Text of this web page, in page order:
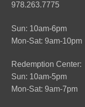
978.263.7775
Sun: 10am-6pm
Mon-Sat: 9am-10pm
Redemption Center:
Sun: 10am-5pm
Mon-Sat: 9am-7pm